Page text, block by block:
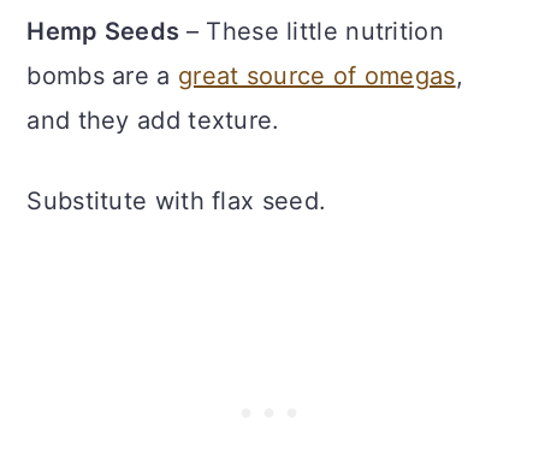
Hemp Seeds – These little nutrition
bombs are a great source of omegas,
and they add texture.
Substitute with flax seed.